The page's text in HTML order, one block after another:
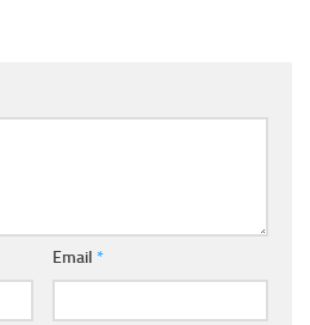
Email *